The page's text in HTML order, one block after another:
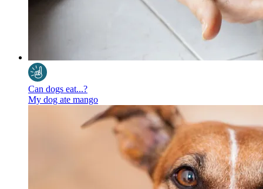
Can dogs eat...?
My dog ate mango